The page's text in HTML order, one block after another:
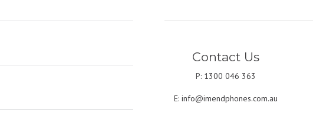
Contact Us
P: 1300 046 363
E: info@imendphones.com.au